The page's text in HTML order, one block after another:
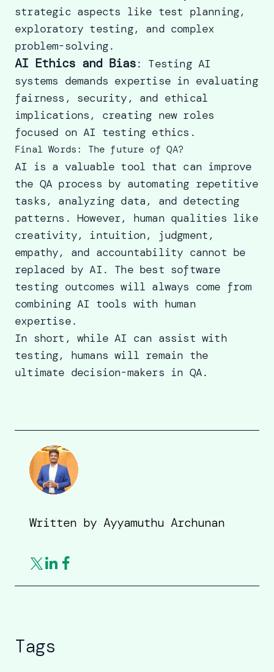
strategic aspects like test planning,
exploratory testing, and complex
problem-solving.
AI Ethics and Bias: Testing AI
systems demands expertise in evaluating
fairness, security, and ethical
implications, creating new roles
focused on AI testing ethics.
Final Words: The future of QA?
AI is a valuable tool that can improve
the QA process by automating repetitive
tasks, analyzing data, and detecting
patterns. However, human qualities like
creativity, intuition, judgment,
empathy, and accountability cannot be
replaced by AI. The best software
testing outcomes will always come from
combining AI tools with human
expertise.
In short, while AI can assist with
testing, humans will remain the
ultimate decision-makers in QA.
Written by Ayyamuthu Archunan
Tags